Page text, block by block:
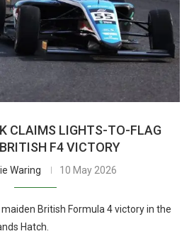
CLAIMS LIGHTS-TO-FLAG
F4 VICTORY
Waring 10 May 2026
British Formula 4 victory in the
Hatch.